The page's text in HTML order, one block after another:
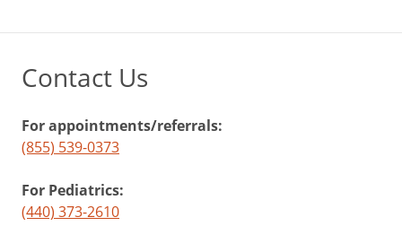
Contact Us
For appointments/referrals:
(855) 539-0373
For Pediatrics:
(440) 373-2610